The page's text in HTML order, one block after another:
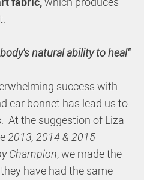
natural ability to heal"
success with
ear bonnet has lead us to
At the suggestion of Liza
2013, 2014 & 2015
Champion, we made the
have had the same